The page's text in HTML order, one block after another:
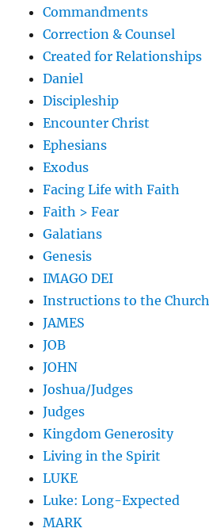
Commandments
Correction & Counsel
Created for Relationships
Daniel
Discipleship
Encounter Christ
Ephesians
Exodus
Facing Life with Faith
Faith > Fear
Galatians
Genesis
IMAGO DEI
Instructions to the Church
JAMES
JOB
JOHN
Joshua/Judges
Judges
Kingdom Generosity
Living in the Spirit
LUKE
Luke: Long-Expected
MARK